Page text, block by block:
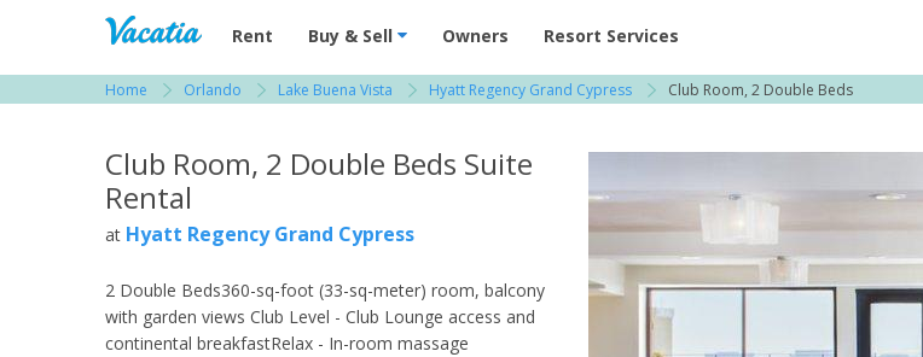
Vacation Rentals - Condos & Suites for Rent at Resorts | Vacatia
Rent Buy & Sell Owners Resort Services
Home Orlando Lake Buena Vista Hyatt Regency Grand Cypress Club Room, 2 Double Beds
Club Room, 2 Double Beds Suite
Rental
at Hyatt Regency Grand Cypress
2 Double Beds360-sq-foot (33-sq-meter) room, balcony
with garden views Club Level - Club Lounge access and
continental breakfastRelax - In-room massage